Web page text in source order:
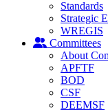
Standards
Strategic
WREGIS
Committees
About
APFTF
BOD
CSF
DEEMSF